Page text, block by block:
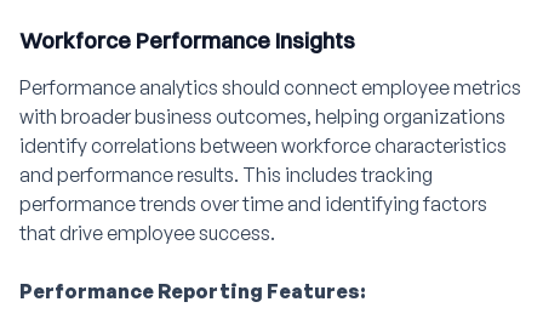
Workforce Performance Insights
Performance analytics should connect employee metrics
with broader business outcomes, helping organizations
identify correlations between workforce characteristics
and performance results. This includes tracking
performance trends over time and identifying factors
that drive employee success.
Performance Reporting Features: